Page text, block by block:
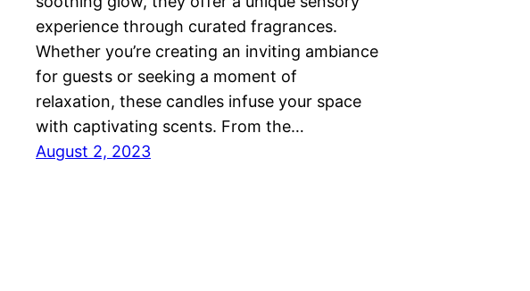
experience through curated fragrances.
Whether you’re creating an inviting ambiance
for guests or seeking a moment of
relaxation, these candles infuse your space
with captivating scents. From the…
August 2, 2023